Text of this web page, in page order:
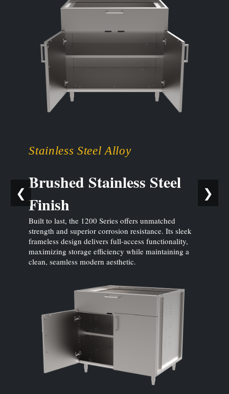
❮
Stainless Steel Alloy
Brushed Stainless Steel
Finish
Built to last, the 1200 Series offers unmatched
strength and superior corrosion resistance. Its sleek
frameless design delivers full-access functionality,
maximizing storage efficiency while maintaining a
clean, seamless modern aesthetic.
❯